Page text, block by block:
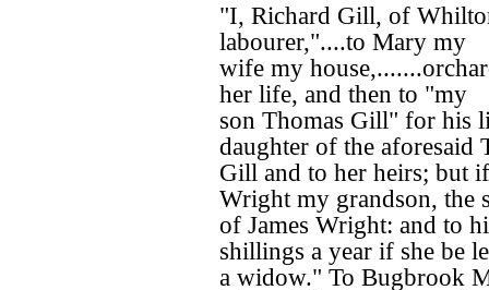
"I, Richard Gill, of
labourer,"....to Mary my
wife my
her life, and then to "my
son Thomas Gill" for his
daughter of the aforesaid
Gill and to her heirs; but
Wright my grandson, the
of James Wright: and to
shillings a year if she be
a widow." To Bugbrook